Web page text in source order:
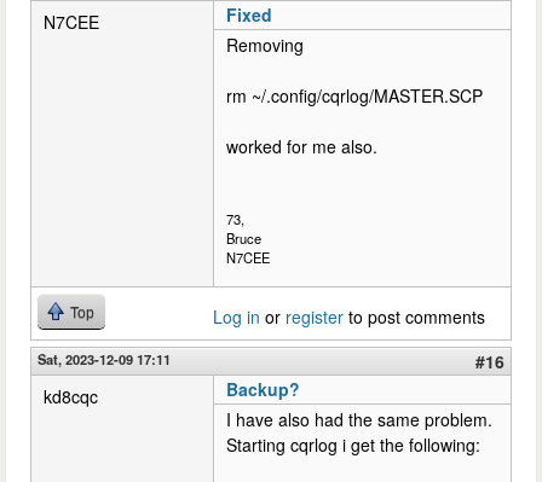
N7CEE
Fixed
Removing
rm ~/.config/cqrlog/MASTER.SCP
worked for me also.
73,
Bruce
N7CEE
Top Log in or register to post comments
Sat, 2023-12-09 17:11
#16
kd8cqc
Backup?
I have also had the same problem.
Starting cqrlog i get the following: